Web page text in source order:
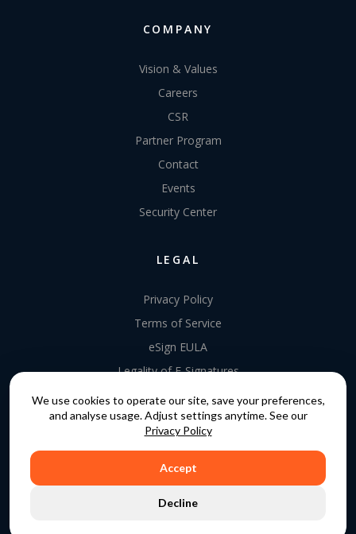
We use cookies to operate our site, save your preferences,
and analyse usage. Adjust settings anytime. See our
Privacy Policy
Accept
Decline
COMPANY
Vision & Values
Careers
CSR
Partner Program
Contact
Events
Security Center
LEGAL
Privacy Policy
Terms of Service
eSign EULA
Legality of E-Signatures
Data Processing Agreement
EU Data Act Addendum
COPYRIGHT © 2015 - 2026. GATEKEEPER™ IS A
REGISTERED TRADEMARK.